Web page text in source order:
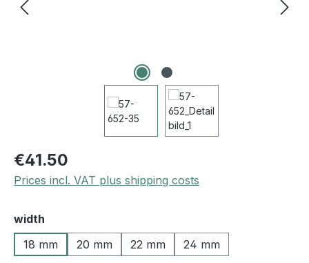
€41.50
Prices incl. VAT plus shipping costs
Select
width
18 mm
20 mm 22 mm 24 mm